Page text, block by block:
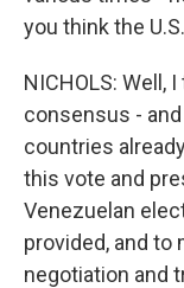
you think the
NICHOLS: Well,
consensus -
countries
this vote and
Venezuelan
provided, and to
negotiation and